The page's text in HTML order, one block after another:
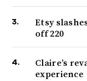
Etsy
off 220
Claire’s
experience